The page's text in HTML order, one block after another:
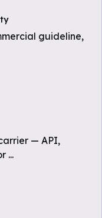
guideline,
— API,
...